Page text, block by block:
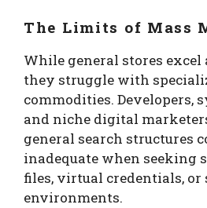
The Limits of Mass
While general stores excel
they struggle with
commodities. Developers,
and niche digital
general search structures
inadequate when seeking
files, virtual credentials, or
environments.